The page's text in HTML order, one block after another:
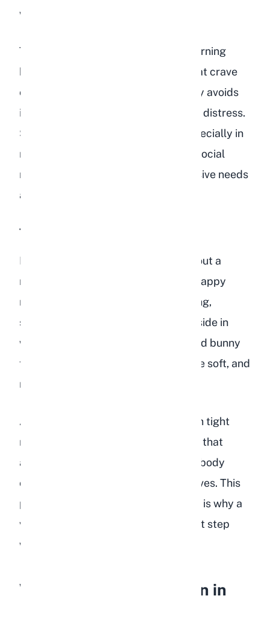
when you approach.
This withdrawal is particularly concerning
because rabbits are herd animals that crave
companionship. A rabbit that actively avoids
interaction is in significant emotional distress.
Some level of shyness is normal, especially in
new environments, but a previously social
rabbit that suddenly becomes reclusive needs
attention.
Tense or Hunched Posture
Body language says a great deal about a
rabbit's emotional state. A relaxed, happy
rabbit stretches out fully when resting,
sometimes even flopping onto their side in
what experienced owners call a "dead bunny
flop." Their ears are relaxed, eyes are soft, and
muscles are loose.
A depressed rabbit sits hunched with tight
muscles, ears pinned back, and eyes that
appear dull or wary. They keep their body
compact as though bracing themselves. This
posture can also indicate pain, which is why a
veterinary checkup is always the first step
when you notice postural changes.
What Causes Depression in